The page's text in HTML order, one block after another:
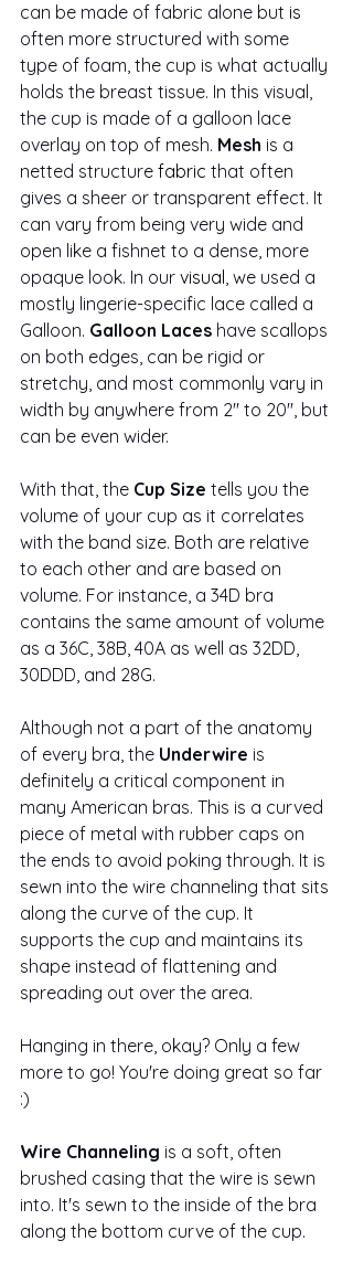
can be made of fabric alone but is
often more structured with some
type of foam, the cup is what actually
holds the breast tissue. In this visual,
the cup is made of a galloon lace
overlay on top of mesh. Mesh is a
netted structure fabric that often
gives a sheer or transparent effect. It
can vary from being very wide and
open like a fishnet to a dense, more
opaque look. In our visual, we used a
mostly lingerie-specific lace called a
Galloon. Galloon Laces have scallops
on both edges, can be rigid or
stretchy, and most commonly vary in
width by anywhere from 2" to 20", but
can be even wider.
With that, the Cup Size tells you the
volume of your cup as it correlates
with the band size. Both are relative
to each other and are based on
volume. For instance, a 34D bra
contains the same amount of volume
as a 36C, 38B, 40A as well as 32DD,
30DDD, and 28G.
Although not a part of the anatomy
of every bra, the Underwire is
definitely a critical component in
many American bras. This is a curved
piece of metal with rubber caps on
the ends to avoid poking through. It is
sewn into the wire channeling that sits
along the curve of the cup. It
supports the cup and maintains its
shape instead of flattening and
spreading out over the area.
Hanging in there, okay? Only a few
more to go! You're doing great so far
:)
Wire Channeling is a soft, often
brushed casing that the wire is sewn
into. It's sewn to the inside of the bra
along the bottom curve of the cup.